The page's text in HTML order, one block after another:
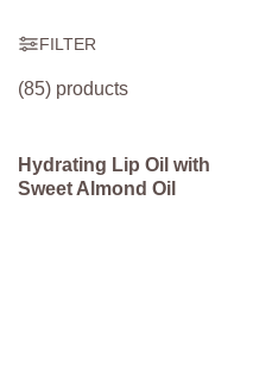
FILTER
(85) products
Hydrating Lip Oil with
Sweet Almond Oil